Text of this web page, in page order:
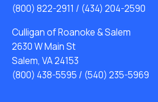
(800) 822-2911 / (434) 204-2590
Culligan of Roanoke & Salem
2630 W Main St
Salem, VA 24153
(800) 438-5595 / (540) 235-5969